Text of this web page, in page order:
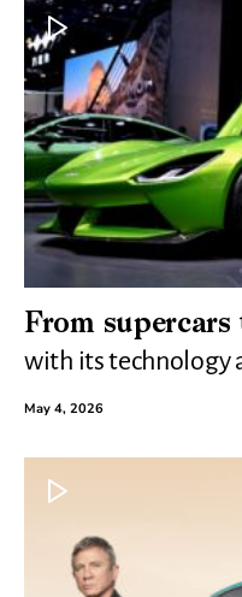
From
with its technology
May 4, 2026